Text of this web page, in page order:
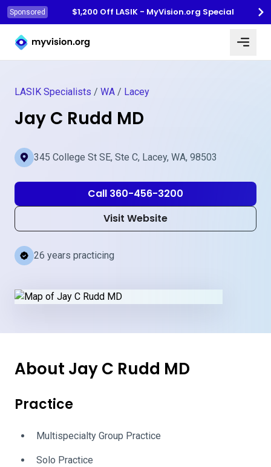
Sponsored
$1,200 Off LASIK - MyVision.org Special
Myvision.org Home
LASIK Specialists / WA / Lacey
Jay C Rudd MD
345 College St SE, Ste C, Lacey, WA, 98503
Call 360-456-3200
Visit Website
26 years practicing
About Jay C Rudd MD
Practice
Multispecialty Group Practice
Solo Practice